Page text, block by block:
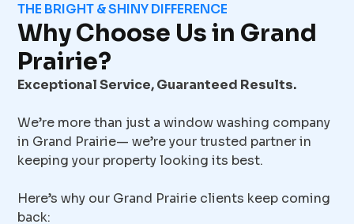
THE BRIGHT & SHINY DIFFERENCE
Why Choose Us in Grand
Prairie?
Exceptional Service, Guaranteed Results.
We’re more than just a window washing company
in Grand Prairie— we’re your trusted partner in
keeping your property looking its best.
Here’s why our Grand Prairie clients keep coming
back: